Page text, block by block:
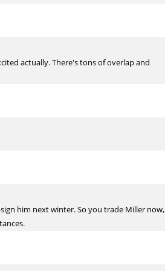
actually. There's tons of overlap and
him next winter. So you trade Miller now,